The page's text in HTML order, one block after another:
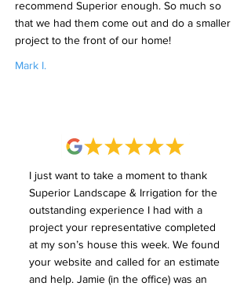
recommend Superior enough. So much so
that we had them come out and do a smaller
project to the front of our home!
Mark I.
I just want to take a moment to thank
Superior Landscape & Irrigation for the
outstanding experience I had with a
project your representative completed
at my son’s house this week. We found
your website and called for an estimate
and help. Jamie (in the office) was an